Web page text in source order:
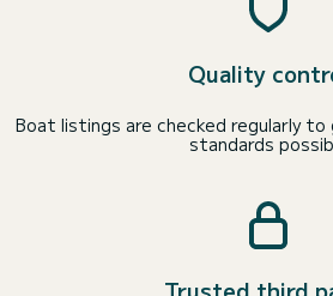
Quality
Boat listings are checked regularly
standards
Trusted third